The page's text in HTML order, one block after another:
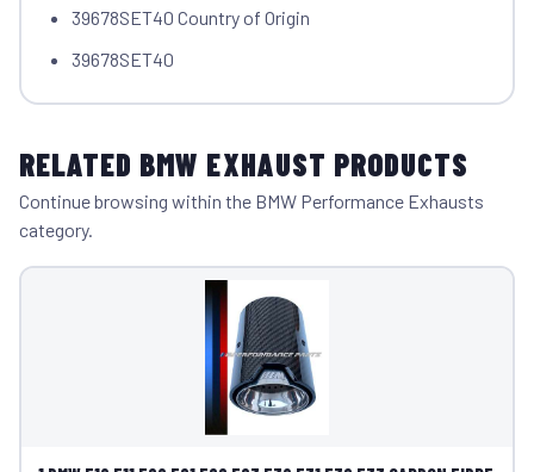
39678SET40 Country of Origin
39678SET40
RELATED BMW EXHAUST PRODUCTS
Continue browsing within the BMW Performance Exhausts
category.